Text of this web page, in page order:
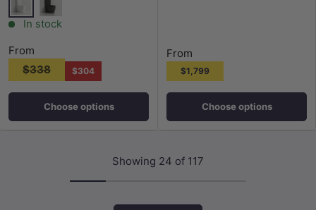
Gloss WhiteGloss Black
In stock
From
$338
$304
Choose options
From
$1,799
Choose options
Showing 24 of 117